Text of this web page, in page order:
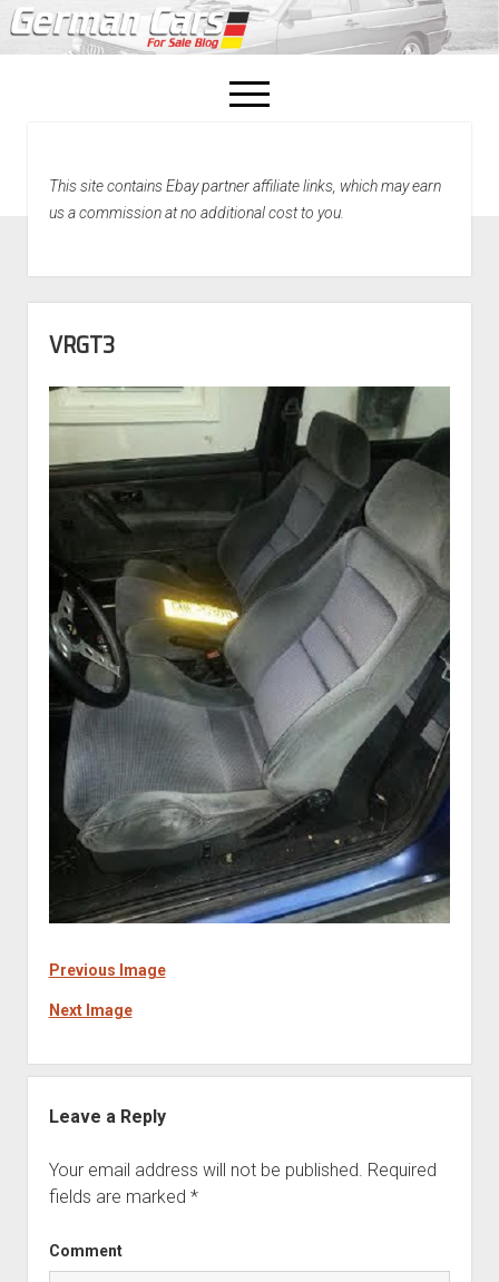
open
menu
Home
This site contains Ebay partner affiliate links, which may earn
us a commission at no additional cost to you.
VRGT3
Previous Image
Next Image
Leave a Reply
Your email address will not be published. Required
fields are marked *
Comment